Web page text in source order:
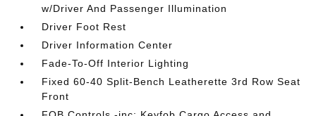
w/Driver And Passenger Illumination
Driver Foot Rest
Driver Information Center
Fade-To-Off Interior Lighting
Fixed 60-40 Split-Bench Leatherette 3rd Row Seat
Front